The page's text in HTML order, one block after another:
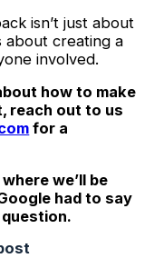
isn’t just about
about creating a
involved.
how to make
reach out to us
for a
where we’ll be
had to say